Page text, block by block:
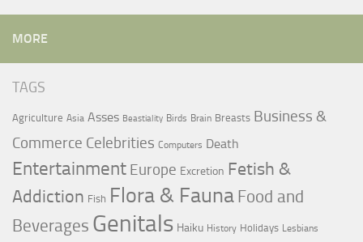
MORE
TAGS
Agriculture Asia Asses Beastiality Birds Brain Breasts Business &
Commerce Celebrities Computers Death
Entertainment Europe Excretion Fetish &
Addiction Fish Flora & Fauna Food and
Beverages Genitals Haiku History Holidays Lesbians